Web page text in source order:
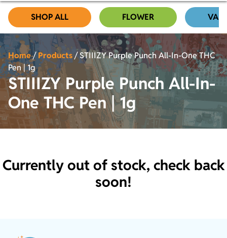
SHOP ALL FLOWER
Home/Products/STIIIZY Purple Punch All-In-One THC
Pen | 1g
STIIIZY Purple Punch All-In-
One THC Pen | 1g
Currently out of stock, check back
soon!